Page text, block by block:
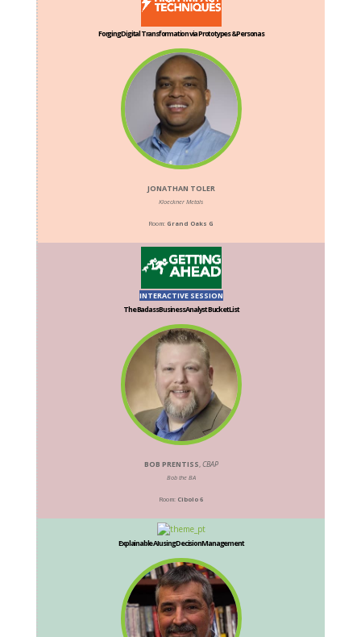
Forging Digital Transformation via Prototypes & Personas
JONATHAN TOLER
Kloeckner Metals
Room: Grand Oaks G
INTERACTIVE SESSION
The Badass Business Analyst Bucket List
BOB PRENTISS,CBAP
Bob the BA
Room: Cibolo 6
Explainable AI using Decision Management